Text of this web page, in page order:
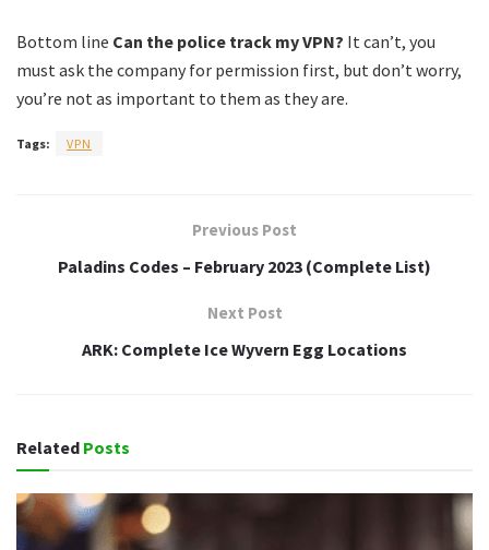
Bottom line Can the police track my VPN? It can’t, you
must ask the company for permission first, but don’t worry,
you’re not as important to them as they are.
Tags: VPN
Previous Post
Paladins Codes – February 2023 (Complete List)
Next Post
ARK: Complete Ice Wyvern Egg Locations
Related Posts